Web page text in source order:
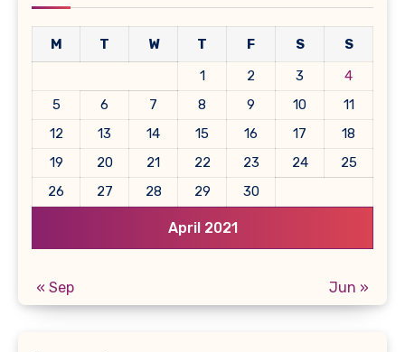
April 2021
M T W T F S
S
1
2 3
4
5
6 7 8 9 10
11
12
13 14 15 16 17
18
19
20 21 22 23 24
25
26
27 28 29 30
« Sep Jun »